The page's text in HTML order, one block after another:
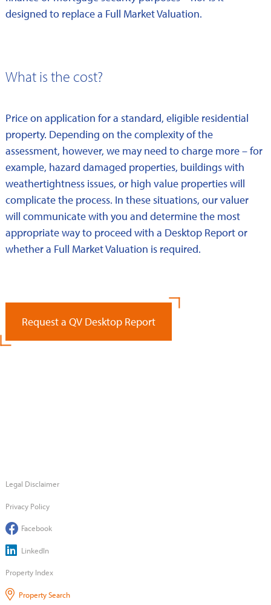
designed to replace a Full Market Valuation.
What is the cost?
Price on application for a standard, eligible residential
property. Depending on the complexity of the
assessment, however, we may need to charge more – for
example, hazard damaged properties, buildings with
weathertightness issues, or high value properties will
complicate the process. In these situations, our valuer
will communicate with you and determine the most
appropriate way to proceed with a Desktop Report or
whether a Full Market Valuation is required.
Request a QV Desktop Report
Legal Disclaimer
Privacy Policy
Facebook
LinkedIn
Property Index
Property Search